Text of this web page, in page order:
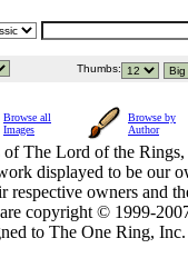
Thumbs:
Browse all
Images
Browse by
Author
of The Lord of the
displayed to be our
respective owners and
copyright © 1999-
to The One Ring,